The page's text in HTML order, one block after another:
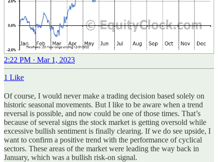
2:22 PM · Mar 1, 2023
1 Like
Of course, I would never make a trading decision based solely on
historic seasonal movements. But I like to be aware when a trend
reversal is possible, and now could be one of those times. That’s
because of several signs the stock market is getting oversold while
excessive bullish sentiment is finally clearing. If we do see upside, I
want to confirm a positive trend with the performance of cyclical
sectors. These areas of the market were leading the way back in
January, which was a bullish risk-on signal.